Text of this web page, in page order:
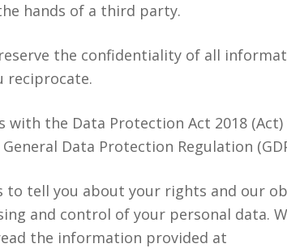
hands of a third party.
the confidentiality of all
reciprocate.
with the Data Protection Act 2018
Data Protection Regulation
to tell you about your rights and our
and control of your personal data.
the information provided at